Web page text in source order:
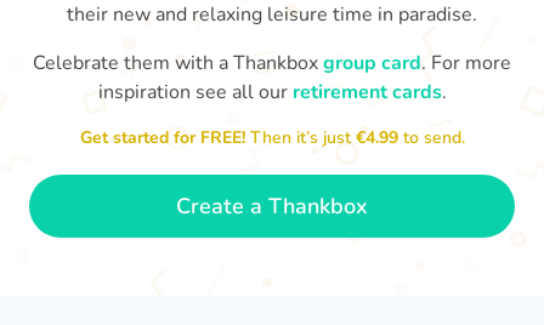
You've finally escaped into a life of
leisure! Best wishes on your
their new and relaxing leisure time in paradise.
Celebrate them with a Thankboxgroup card. For more
inspiration see all our retirement cards.
Get started for FREE!Then it’s just€4.99 to send.
Create a Thankbox